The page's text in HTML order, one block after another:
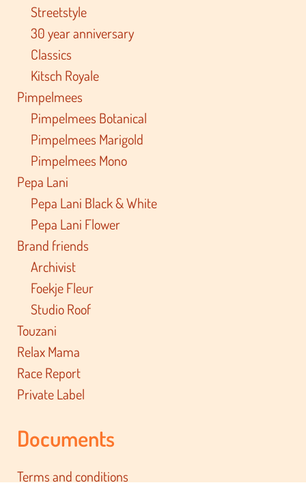
Streetstyle
30 year anniversary
Classics
Kitsch Royale
Pimpelmees
Pimpelmees Botanical
Pimpelmees Marigold
Pimpelmees Mono
Pepa Lani
Pepa Lani Black & White
Pepa Lani Flower
Brand friends
Archivist
Foekje Fleur
Studio Roof
Touzani
Relax Mama
Race Report
Private Label
Documents
Terms and conditions